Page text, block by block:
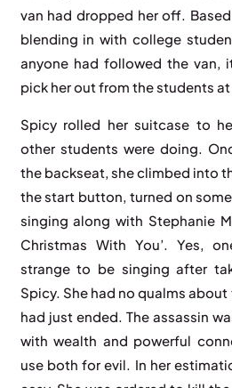
van had dropped her off.
blending in with college
anyone had followed the
pick her out from the students
Spicy rolled her suitcase to
other students were doing.
the backseat, she climbed into
the start button, turned on
singing along with Stephanie
Christmas With You’. Yes,
strange to be singing after
Spicy. She had no qualms
had just ended. The assassin
with wealth and powerful
use both for evil. In her